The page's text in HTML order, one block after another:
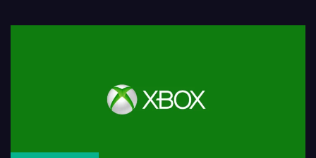
Charged
by